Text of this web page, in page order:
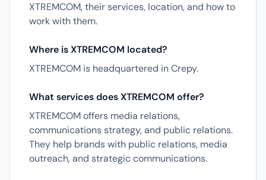
XTREMCOM, their services, location, and how to
work with them.
Where is XTREMCOM located?
XTREMCOM is headquartered in Crepy.
What services does XTREMCOM offer?
XTREMCOM offers media relations,
communications strategy, and public relations.
They help brands with public relations, media
outreach, and strategic communications.